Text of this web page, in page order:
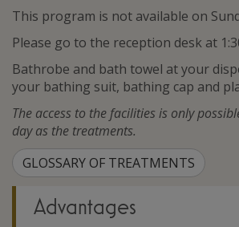
This program is not available on
Please go to the reception desk at
Bathrobe and bath towel at your
your bathing suit, bathing cap and
The access to the facilities is only
day as the treatments.
GLOSSARY OF TREATMENTS
Advantages